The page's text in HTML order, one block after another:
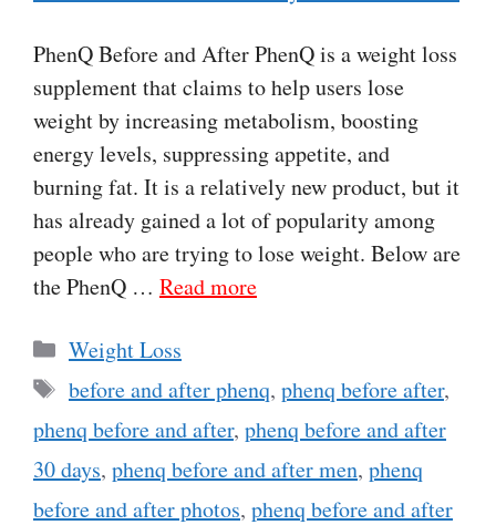
PhenQ Before and After PhenQ is a weight loss
supplement that claims to help users lose
weight by increasing metabolism, boosting
energy levels, suppressing appetite, and
burning fat. It is a relatively new product, but it
has already gained a lot of popularity among
people who are trying to lose weight. Below are
the PhenQ … Read more
Categories
Weight Loss
Tags
before and after phenq, phenq before after,
phenq before and after, phenq before and after
30 days, phenq before and after men, phenq
before and after photos, phenq before and after